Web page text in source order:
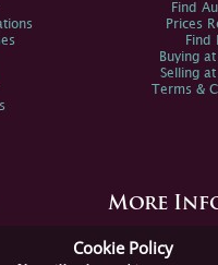
Cookie Policy
Find
Prices
Find
Buying
Selling
Terms &
More